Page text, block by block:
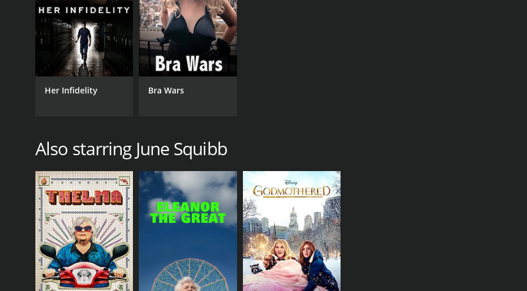
3.4(131)
Her Infidelity Bra Wars
Also starring June Squibb